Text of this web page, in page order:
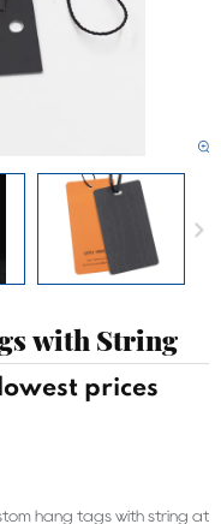
with String
prices
hang tags with string at